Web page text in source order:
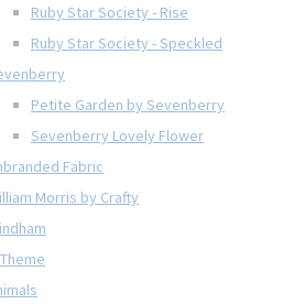
Ruby Star Society - Rise
Ruby Star Society - Speckled
Petite Garden by Sevenberry
Sevenberry Lovely Flower
Fabric
Morris by Crafty